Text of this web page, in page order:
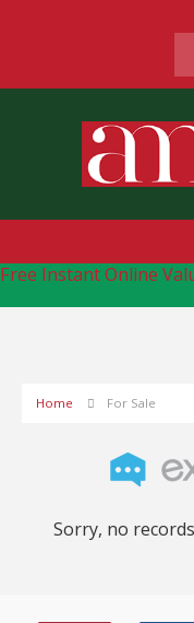
Free Instant Online
Home For Sale
Sorry, no